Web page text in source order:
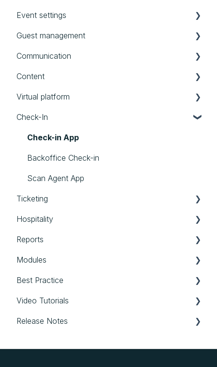
User, Teams & Roles
Templates
All events
Account
Good to know
Event Dashboard
Audit Logs
Event settings
Basics
Location
Schedule
Timeframes
Limits
Speakers
Guest management
Contacts
Groups
Forms
Communication
Messages
Website
Content
Booths
Personalized Files
Photos
External Assets
Virtual platform
Settings
Streams
Communication
General
Check-In
Check-in App
Backoffice Check-in
Scan Agent App
Ticketing
Tickets
Hospitality
Hospitality
Reports
Reports
Modules
Modules
Best Practice
Best Practice
Video Tutorials
Login & first steps
Release Notes